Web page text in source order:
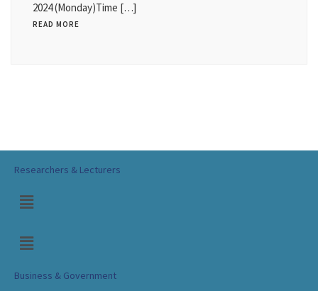
2024 (Monday)Time […]
READ MORE
Researchers & Lecturers
Business & Government